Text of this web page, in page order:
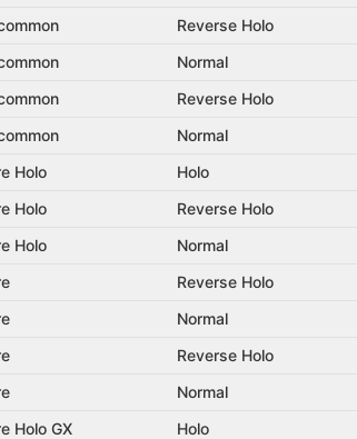
Reverse Holo
Normal
Reverse Holo
Normal
Holo Holo
Holo Reverse Holo
Holo Normal
Reverse Holo
Normal
Reverse Holo
Normal
Holo GX Holo